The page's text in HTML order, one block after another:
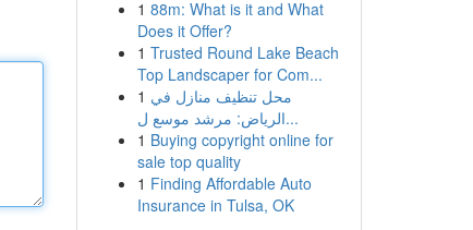
1 88m: What is it and What
Does it Offer?
1 Trusted Round Lake Beach
Top Landscaper for Com...
1 محل تنظيف منازل في
الرياض: مرشد موسع ل...
1 Buying copyright online for
sale top quality
1 Finding Affordable Auto
Insurance in Tulsa, OK